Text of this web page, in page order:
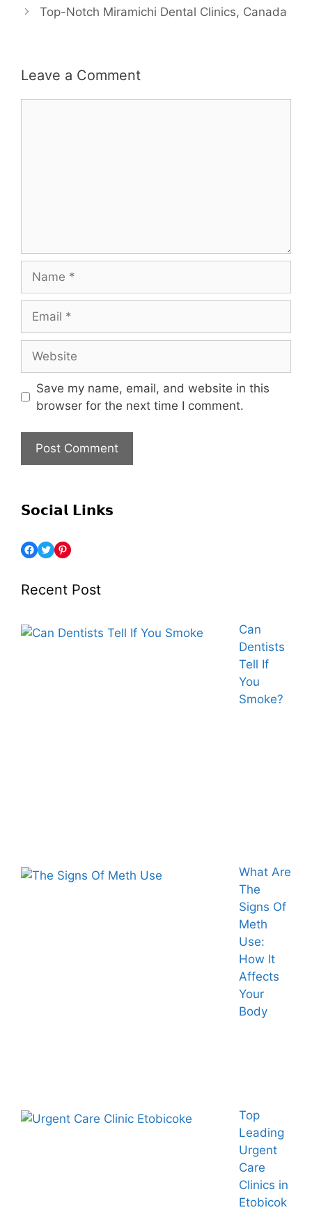
Top-Notch Miramichi Dental Clinics, Canada
Leave a Comment
Save my name, email, and website in this
browser for the next time I comment.
𝗦𝗼𝗰𝗶𝗮𝗹 𝗟𝗶𝗻𝗸𝘀
Recent Post
Can
Dentists
Tell If
You
Smoke?
What Are
The
Signs Of
Meth
Use:
How It
Affects
Your
Body
Top
Leading
Urgent
Care
Clinics in
Etobicok